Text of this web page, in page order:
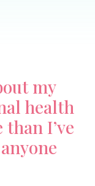
my
health
I’ve